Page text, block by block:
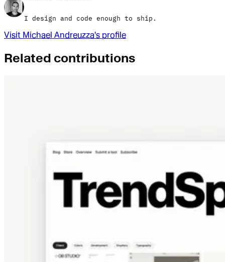
I design and code enough to ship.
Visit Michael Andreuzza's profile
Related contributions